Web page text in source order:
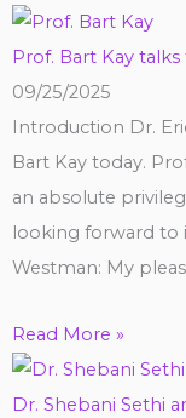
Prof. Bart Kay
09/25/2025
Introduction Dr.
Bart Kay today.
an absolute
looking forward to
Westman: My
Read More »
Dr. Shebani Sethi